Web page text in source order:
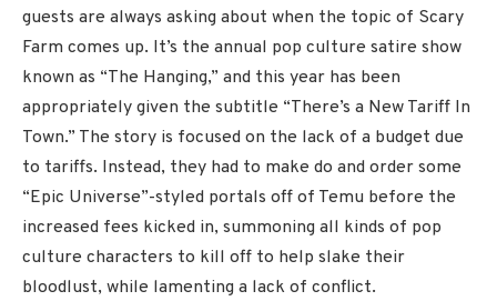
guests are always asking about when the topic of Scary
Farm comes up. It’s the annual pop culture satire show
known as “The Hanging,” and this year has been
appropriately given the subtitle “There’s a New Tariff In
Town.” The story is focused on the lack of a budget due
to tariffs. Instead, they had to make do and order some
“Epic Universe”-styled portals off of Temu before the
increased fees kicked in, summoning all kinds of pop
culture characters to kill off to help slake their
bloodlust, while lamenting a lack of conflict.